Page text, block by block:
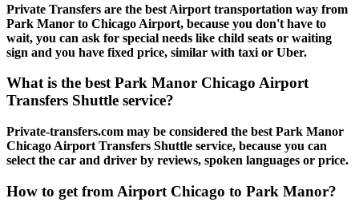
Private Transfers are the best Airport transportation way from
Park Manor to Chicago Airport, because you don't have to
wait, you can ask for special needs like child seats or waiting
sign and you have fixed price, similar with taxi or Uber.
What is the best Park Manor Chicago Airport
Transfers Shuttle service?
Private-transfers.com may be considered the best Park Manor
Chicago Airport Transfers Shuttle service, because you can
select the car and driver by reviews, spoken languages or price.
How to get from Airport Chicago to Park Manor?